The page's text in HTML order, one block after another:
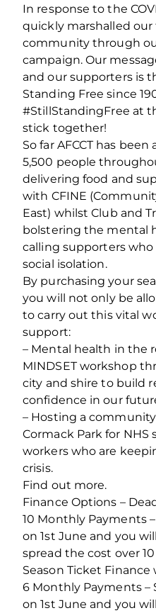
In response to the
quickly marshalled
community through
campaign. Our
and our supporters is
Standing Free since
#StillStandingFree at
stick together!
So far AFCCT has
5,500 people
delivering food and
with CFINE
East) whilst Club and
bolstering the mental
calling supporters
social isolation.
By purchasing your
you will not only be
to carry out this vital
support:
– Mental health in the
MINDSET workshop
city and shire to build
confidence in our
– Hosting a
Cormack Park for NHS
workers who are
crisis.
Find out more.
Finance Options –
10 Monthly Payments
on 1st June and you
spread the cost over
Season Ticket Finance
6 Monthly Payments –
on 1st June and you